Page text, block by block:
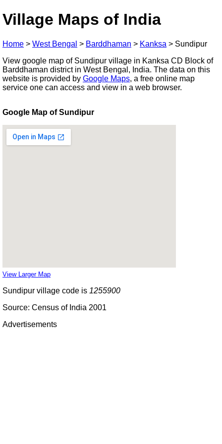
Village Maps of India
Home > West Bengal > Barddhaman > Kanksa > Sundipur
View google map of Sundipur village in Kanksa CD Block of
Barddhaman district in West Bengal, India. The data on this
website is provided by Google Maps, a free online map
service one can access and view in a web browser.
Google Map of Sundipur
View Larger Map
Sundipur village code is 1255900
Source: Census of India 2001
Advertisements